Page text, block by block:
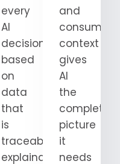
every
AI
decision
based
on
data
that
is
traceable,
explainable,
and
consumer
context
gives
AI
the
complete
picture
it
needs